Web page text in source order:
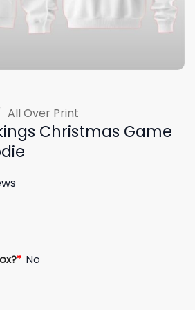
All Over Print
Christmas Game
* No